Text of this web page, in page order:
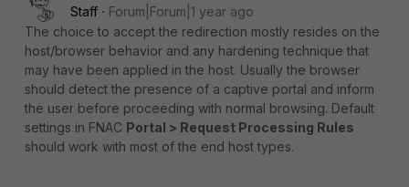
Staff
Forum|Forum|1 year ago
The choice to accept the redirection mostly resides on the
host/browser behavior and any hardening technique that
may have been applied in the host. Usually the browser
should detect the presence of a captive portal and inform
the user before proceeding with normal browsing. Default
settings in FNAC Portal > Request Processing Rules
should work with most of the end host types.